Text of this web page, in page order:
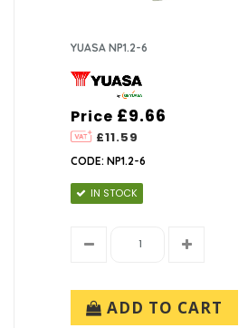
YUASA NP1.2-6
Price
£11.59
£9.66
CODE: NP1.2-6
IN STOCK
ADD TO CART